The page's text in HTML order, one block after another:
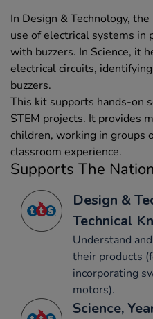
In Design & Technology,
use of electrical systems in
with buzzers. In Science, it
electrical circuits,
buzzers.
This kit supports hands-on
STEM projects. It provides
children, working in groups
classroom experience.
Supports The
Design &
Technical
Understand
their products
incorporating
motors).
Science,